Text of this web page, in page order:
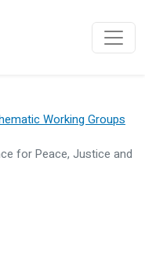
Working Groups
for Peace, Justice and